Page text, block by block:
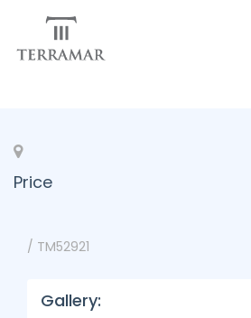
Price
/ TM52921
Gallery: